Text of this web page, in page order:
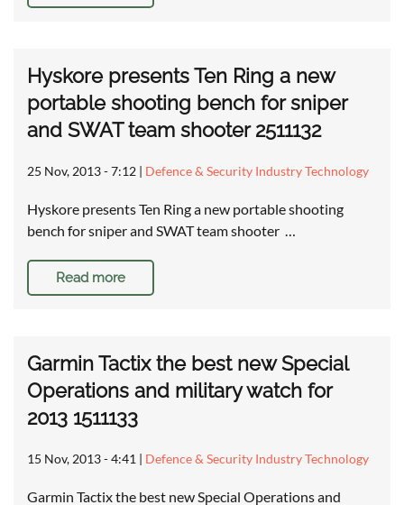
Hyskore presents Ten Ring a new
portable shooting bench for sniper
and SWAT team shooter 2511132
25 Nov, 2013 - 7:12 | Defence & Security Industry Technology
Hyskore presents Ten Ring a new portable shooting
bench for sniper and SWAT team shooter …
Read more
Garmin Tactix the best new Special
Operations and military watch for
2013 1511133
15 Nov, 2013 - 4:41 | Defence & Security Industry Technology
Garmin Tactix the best new Special Operations and